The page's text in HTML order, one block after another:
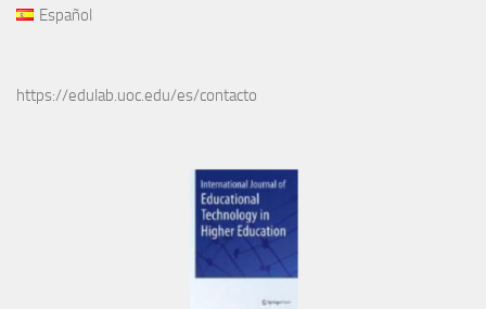
Español
https://edulab.uoc.edu/es/contacto